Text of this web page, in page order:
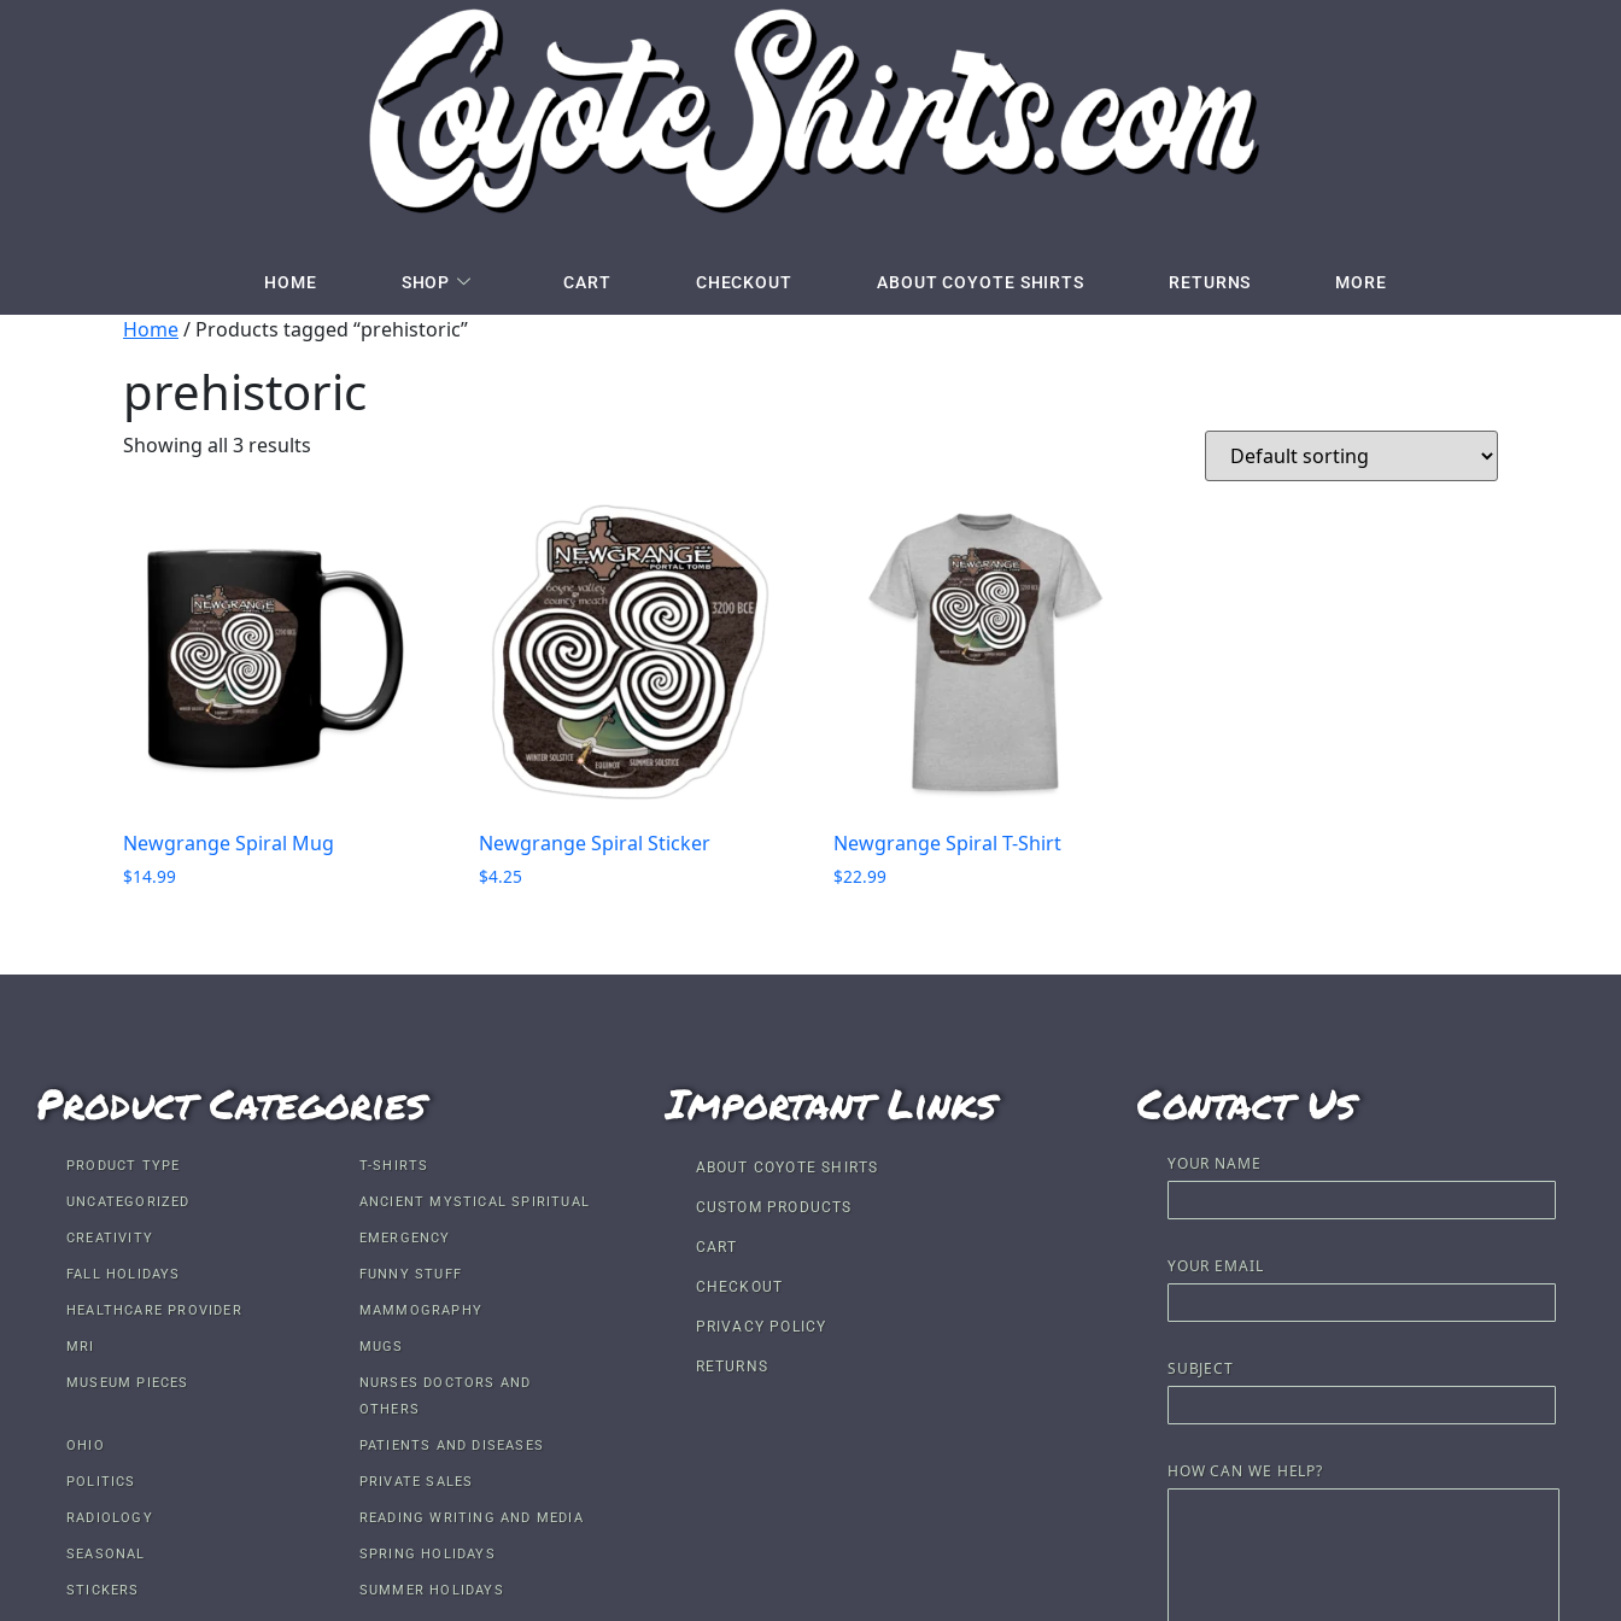
HOME SHOP CART CHECKOUT ABOUT COYOTE SHIRTS RETURNS MORE
Home/ Products tagged “prehistoric”
prehistoric
Showing all 3 results
Newgrange Spiral Mug
$14.99
Newgrange Spiral Sticker
$4.25
Newgrange Spiral T-Shirt
$22.99
Product Categories
PRODUCT TYPE T-SHIRTS
UNCATEGORIZED ANCIENT MYSTICAL SPIRITUAL
CREATIVITY EMERGENCY
FALL HOLIDAYS FUNNY STUFF
HEALTHCARE PROVIDER MAMMOGRAPHY
MRI MUGS
MUSEUM PIECES
NURSES DOCTORS AND
OTHERS
OHIO PATIENTS AND DISEASES
POLITICS PRIVATE SALES
RADIOLOGY READING WRITING AND MEDIA
SEASONAL SPRING HOLIDAYS
STICKERS SUMMER HOLIDAYS
Important Links
ABOUT COYOTE SHIRTS
CUSTOM PRODUCTS
CART
CHECKOUT
PRIVACY POLICY
RETURNS
Contact Us
YOUR NAME
YOUR EMAIL
SUBJECT
HOW CAN WE HELP?